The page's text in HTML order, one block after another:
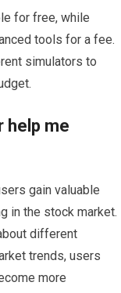
for free, while
tools for a fee.
simulators to
help me
gain valuable
in the stock market.
different
trends, users
more